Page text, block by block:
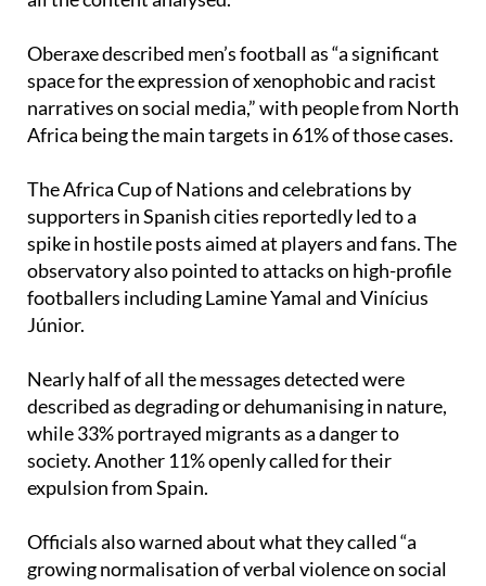
Oberaxe described men’s football as “a significant
space for the expression of xenophobic and racist
narratives on social media,” with people from North
Africa being the main targets in 61% of those cases.
The Africa Cup of Nations and celebrations by
spike in hostile posts aimed at players and fans. The
observatory also pointed to attacks on high-profile
footballers including Lamine Yamal and Vinícius
Júnior.
Nearly half of all the messages detected were
while 33% portrayed migrants as a danger to
society. Another 11% openly called for their
expulsion from Spain.
Officials also warned about what they called “a
growing normalisation of verbal violence on social
networks,” after finding that 94% of the detected